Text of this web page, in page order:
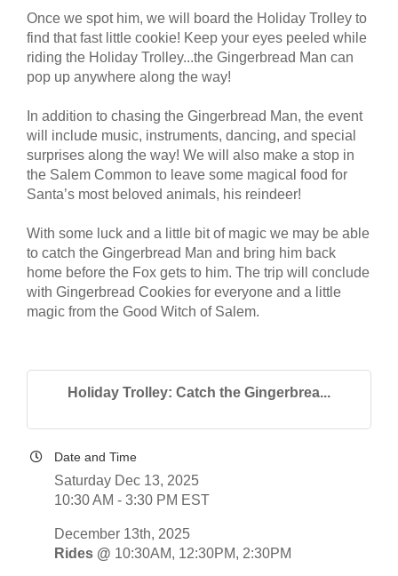
Once we spot him, we will board the Holiday Trolley to
find that fast little cookie! Keep your eyes peeled while
riding the Holiday Trolley...the Gingerbread Man can
pop up anywhere along the way!
In addition to chasing the Gingerbread Man, the event
will include music, instruments, dancing, and special
surprises along the way! We will also make a stop in
the Salem Common to leave some magical food for
Santa’s most beloved animals, his reindeer!
With some luck and a little bit of magic we may be able
to catch the Gingerbread Man and bring him back
home before the Fox gets to him. The trip will conclude
with Gingerbread Cookies for everyone and a little
magic from the Good Witch of Salem.
Holiday Trolley: Catch the Gingerbrea...
Date and Time
Saturday Dec 13, 2025
10:30 AM - 3:30 PM EST
December 13th, 2025
Rides @ 10:30AM, 12:30PM, 2:30PM